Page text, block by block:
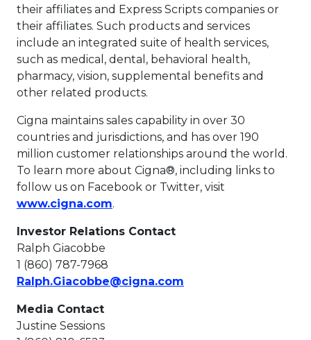
their affiliates and Express Scripts companies or
their affiliates. Such products and services
include an integrated suite of health services,
such as medical, dental, behavioral health,
pharmacy, vision, supplemental benefits and
other related products.
Cigna maintains sales capability in over 30
countries and jurisdictions, and has over 190
million customer relationships around the world.
To learn more about Cigna®, including links to
follow us on Facebook or Twitter, visit
www.cigna.com.
Investor Relations Contact
Ralph Giacobbe
1 (860) 787-7968
Ralph.Giacobbe@cigna.com
Media Contact
Justine Sessions